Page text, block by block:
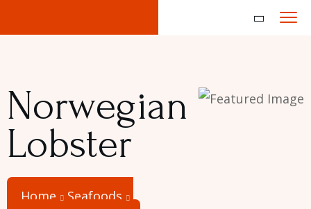
Norwegian
Lobster
Home
Seafoods